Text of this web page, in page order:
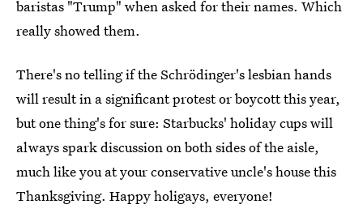
baristas "Trump" when asked for their names. Which
really showed them.
There's no telling if the Schrödinger's lesbian hands
will result in a significant protest or boycott this year,
but one thing's for sure: Starbucks' holiday cups will
always spark discussion on both sides of the aisle,
much like you at your conservative uncle's house this
Thanksgiving. Happy holigays, everyone!